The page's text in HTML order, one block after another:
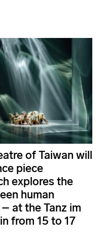
of Taiwan will
piece
explores the
human
at the Tanz im
from 15 to 17